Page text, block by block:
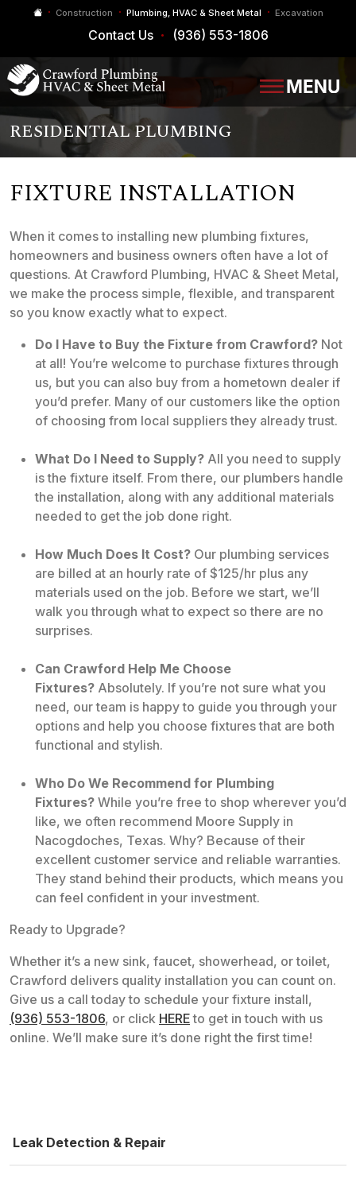
Construction Plumbing, HVAC & Sheet Metal Excavation
Contact Us (936) 553-1806
RESIDENTIAL PLUMBING
FIXTURE INSTALLATION
When it comes to installing new plumbing fixtures,
homeowners and business owners often have a lot of
questions. At Crawford Plumbing, HVAC & Sheet Metal,
we make the process simple, flexible, and transparent
so you know exactly what to expect.
Do I Have to Buy the Fixture from Crawford? Not
at all! You’re welcome to purchase fixtures through
us, but you can also buy from a hometown dealer if
you’d prefer. Many of our customers like the option
of choosing from local suppliers they already trust.
What Do I Need to Supply? All you need to supply
is the fixture itself. From there, our plumbers handle
the installation, along with any additional materials
needed to get the job done right.
How Much Does It Cost? Our plumbing services
are billed at an hourly rate of $125/hr plus any
materials used on the job. Before we start, we’ll
walk you through what to expect so there are no
surprises.
Can Crawford Help Me Choose
Fixtures? Absolutely. If you’re not sure what you
need, our team is happy to guide you through your
options and help you choose fixtures that are both
functional and stylish.
Who Do We Recommend for Plumbing
Fixtures? While you’re free to shop wherever you’d
like, we often recommend Moore Supply in
Nacogdoches, Texas. Why? Because of their
excellent customer service and reliable warranties.
They stand behind their products, which means you
can feel confident in your investment.
Ready to Upgrade?
Whether it’s a new sink, faucet, showerhead, or toilet,
Crawford delivers quality installation you can count on.
Give us a call today to schedule your fixture install,
(936) 553-1806, or click HEREto get in touch with us
online. We’ll make sure it’s done right the first time!
Leak Detection & Repair